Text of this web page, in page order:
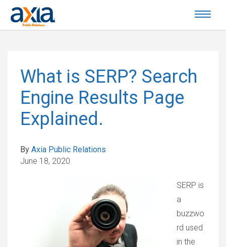
What is SERP? Search
Engine Results Page
Explained.
By Axia Public Relations
June 18, 2020
SERP is
a
buzzwo
rd used
in the